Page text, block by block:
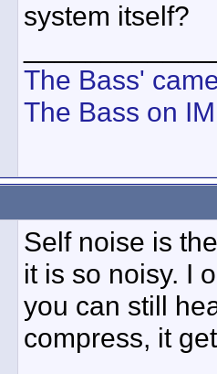
system itself?
The Bass'
The Bass on
Self noise is
it is so noisy. I
you can still
compress, it